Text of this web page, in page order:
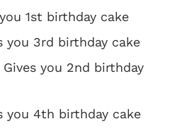
1st birthday cake
you 3rd birthday cake
Gives you 2nd birthday
you 4th birthday cake